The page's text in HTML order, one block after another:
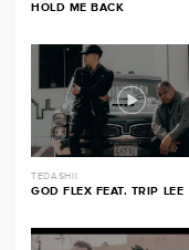
HOLD ME BACK
TEDASHII
GOD FLEX FEAT. TRIP LEE